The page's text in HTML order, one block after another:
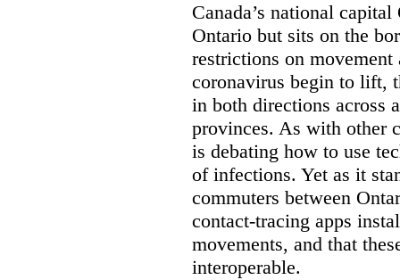
Canada’s national
Ontario but sits on the
restrictions on
coronavirus begin to lift,
in both directions across
provinces. As with other
is debating how to use
of infections. Yet as it
commuters between
contact-tracing apps
movements, and that
interoperable.